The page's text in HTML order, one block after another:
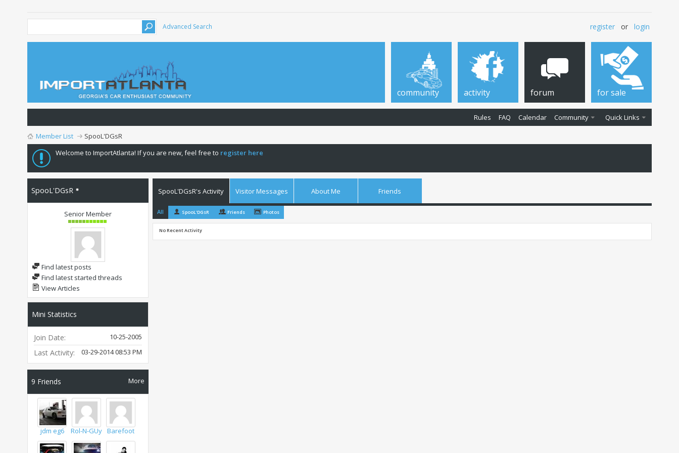
Advanced Search register or login
community activity forum
Rules FAQ Calendar Community Quick Links
for sale
Member List
SpooL'DGsR
Welcome to ImportAtlanta! If you are new, feel free to register here
SpooL'DGsR
Senior Member
Find latest posts
Find latest started threads
View Articles
Mini Statistics
Join Date 10-25-2005
Last Activity 03-29-201408:53 PM
More
9 Friends
jdm eg6 Rol-N-GUy Barefoot
SpooL'DGsR's Activity Visitor Messages About Me Friends
All SpooL'DGsR Friends Photos
No Recent Activity